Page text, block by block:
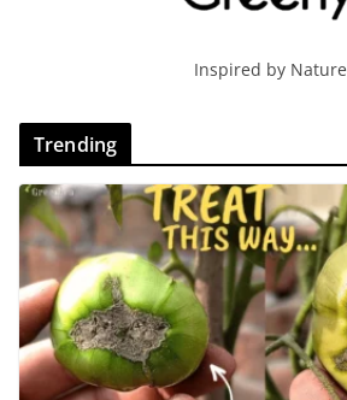
Inspired by Nature
Trending